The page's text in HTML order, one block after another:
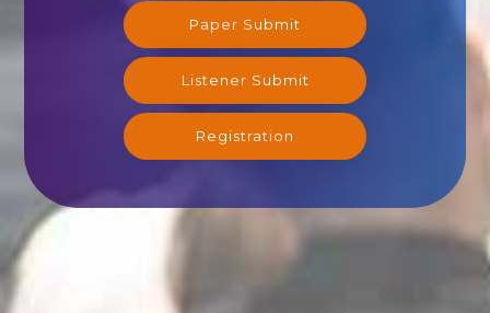
Paper Submit
Listener Submit
Registration